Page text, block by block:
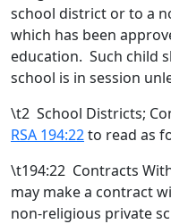
school district or to a
which has been
education. Such child
school is in session
\t2 School Districts;
RSA 194:22to read as
\t194:22 Contracts
may make a contract
non-religious private